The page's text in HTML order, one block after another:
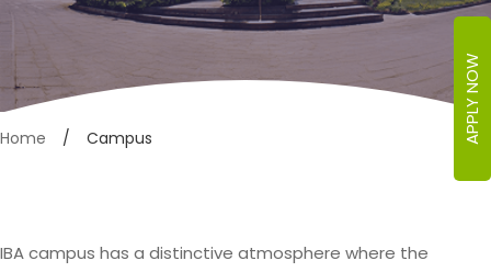
Campus
Home Campus
IBA campus has a distinctive atmosphere where the
APPLY NOW